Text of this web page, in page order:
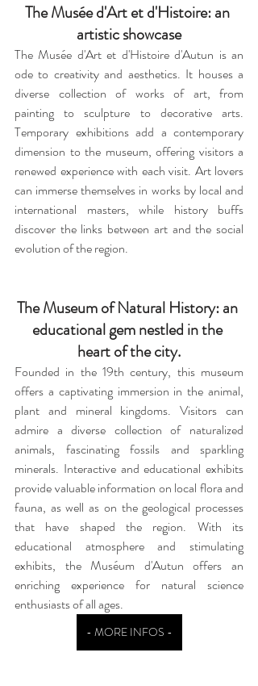
The Musée d'Art et d'Histoire: an
artistic showcase
The Musée d'Art et d'Histoire d'Autun is an
ode to creativity and aesthetics. It houses a
diverse collection of works of art, from
painting to sculpture to decorative arts.
Temporary exhibitions add a contemporary
dimension to the museum, offering visitors a
renewed experience with each visit. Art lovers
can immerse themselves in works by local and
international masters, while history buffs
discover the links between art and the social
evolution of the region.
The Museum of Natural History: an
educational gem nestled in the
heart of the city.
Founded in the 19th century, this museum
offers a captivating immersion in the animal,
plant and mineral kingdoms. Visitors can
admire a diverse collection of naturalized
animals, fascinating fossils and sparkling
minerals. Interactive and educational exhibits
provide valuable information on local flora and
fauna, as well as on the geological processes
that have shaped the region. With its
educational atmosphere and stimulating
exhibits, the Muséum d'Autun offers an
enriching experience for natural science
enthusiasts of all ages.
- MORE INFOS -